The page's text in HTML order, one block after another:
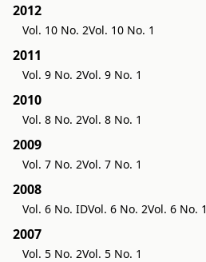
2012
Vol. 10 No. 2Vol. 10 No. 1
2011
Vol. 9 No. 2Vol. 9 No. 1
2010
Vol. 8 No. 2Vol. 8 No. 1
2009
Vol. 7 No. 2Vol. 7 No. 1
2008
Vol. 6 No. IDVol. 6 No. 2Vol. 6 No. 1
2007
Vol. 5 No. 2Vol. 5 No. 1